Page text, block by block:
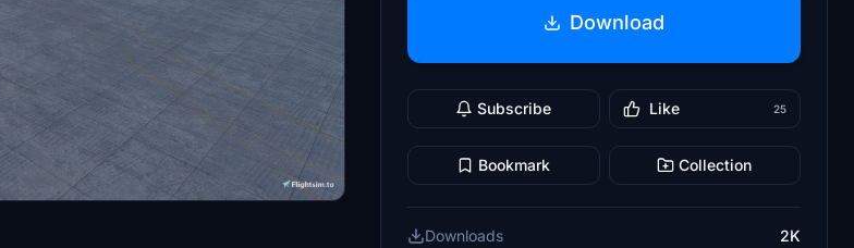
Download
Subscribe Like 25
Bookmark Collection
Downloads
2K